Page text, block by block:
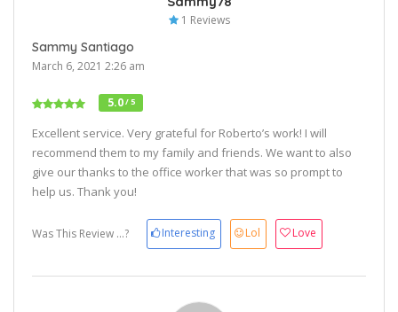
1 Reviews
Sammy Santiago
March 6, 2021 2:26 am
5.0/ 5
Excellent service. Very grateful for Roberto’s work! I will
recommend them to my family and friends. We want to also
give our thanks to the office worker that was so prompt to
help us. Thank you!
Was This Review ...? Interesting Lol Love